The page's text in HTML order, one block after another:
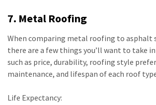
7. Metal Roofing
When comparing metal roofing to asphalt
there are a few things you’ll want to take
such as price, durability, roofing style
maintenance, and lifespan of each roof
Life Expectancy: